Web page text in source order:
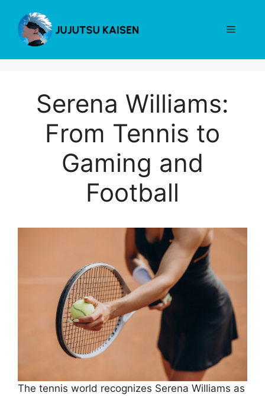
content
Menu
Serena Williams:
From Tennis to
Gaming and
Football
The tennis world recognizes Serena Williams as